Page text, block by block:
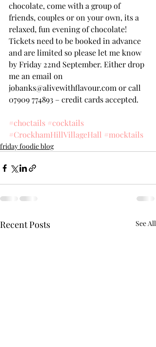
chocolate, come with a group of
friends, couples or on your own, its a
relaxed, fun evening of chocolate!
Tickets need to be booked in advance
and are limited so please let me know
by Friday 22nd September. Either drop
me an email on
jobanks@alivewithflavour.com or call
07909 774893 – credit cards accepted.
#choctails #cocktails
#CrockhamHillVillageHall #mocktails
friday foodie blog
Recent Posts See All